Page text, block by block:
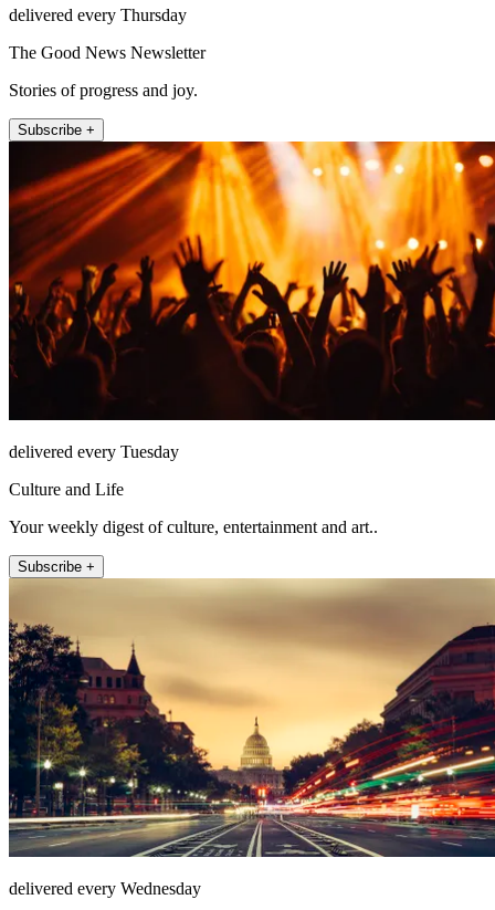
delivered every Thursday
The Good News Newsletter
Stories of progress and joy.
Subscribe +
delivered every Tuesday
Culture and Life
Your weekly digest of culture, entertainment and art..
Subscribe +
delivered every Wednesday